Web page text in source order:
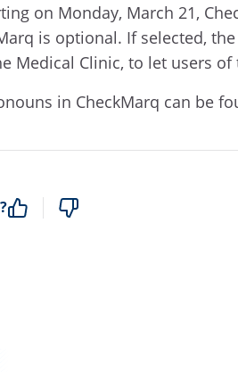
on Monday, March 21,
is optional. If selected,
Medical Clinic, to let users
in CheckMarq can be